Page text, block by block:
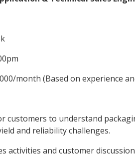
month (Based on experience
customers to understand
and reliability challenges.
activities and customer